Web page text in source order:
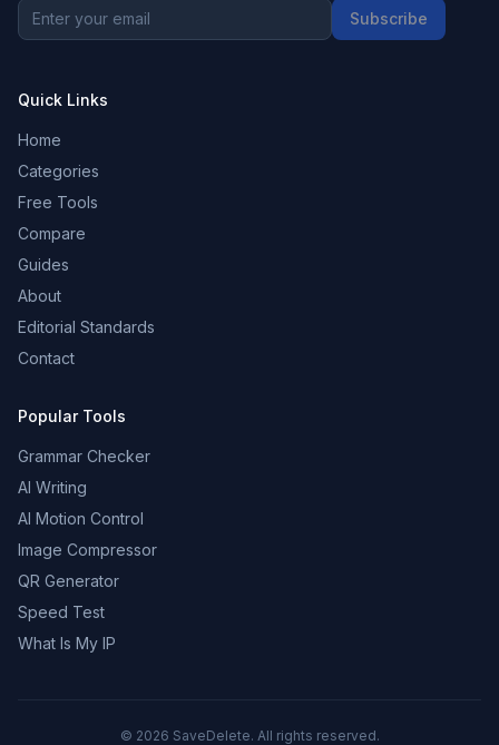
Subscribe
Quick Links
Home
Categories
Free Tools
Compare
Guides
About
Editorial Standards
Contact
Popular Tools
Grammar Checker
AI Writing
AI Motion Control
Image Compressor
QR Generator
Speed Test
What Is My IP
© 2026 SaveDelete. All rights reserved.